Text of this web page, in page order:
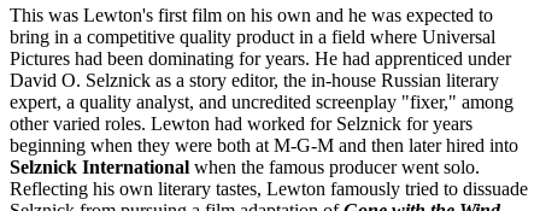
This was Lewton's first film on his own and he was expected to
bring in a competitive quality product in a field where Universal
Pictures had been dominating for years. He had apprenticed under
David O. Selznick as a story editor, the in-house Russian literary
expert, a quality analyst, and uncredited screenplay "fixer," among
other varied roles. Lewton had worked for Selznick for years
beginning when they were both at M-G-M and then later hired into
Selznick International when the famous producer went solo.
Reflecting his own literary tastes, Lewton famously tried to dissuade